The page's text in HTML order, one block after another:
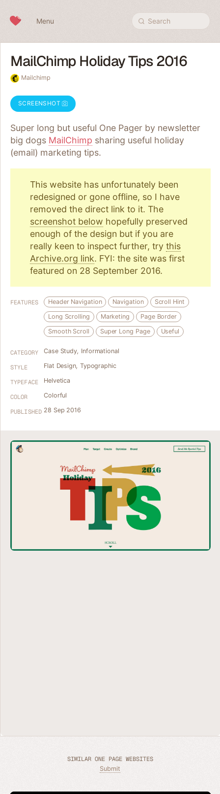
Menu Search
MailChimp Holiday Tips 2016
Mailchimp
SCREENSHOT
Super long but useful One Pager by newsletter
big dogs MailChimp sharing useful holiday
(email) marketing tips.
This website has unfortunately been
redesigned or gone offline, so I have
removed the direct link to it. The
screenshot below hopefully preserved
enough of the design but if you are
really keen to inspect further, try this
Archive.org link. FYI: the site was first
featured on 28 September 2016.
FEATURES Header Navigation Navigation
Scroll Hint
Long Scrolling
Marketing
Page Border
Smooth Scroll
Super Long Page Useful
CATEGORY Case Study, Informational
STYLE Flat Design, Typographic
TYPEFACE Helvetica
COLOR Colorful
PUBLISHED 28 Sep 2016
SIMILAR ONE PAGE WEBSITES
Submit